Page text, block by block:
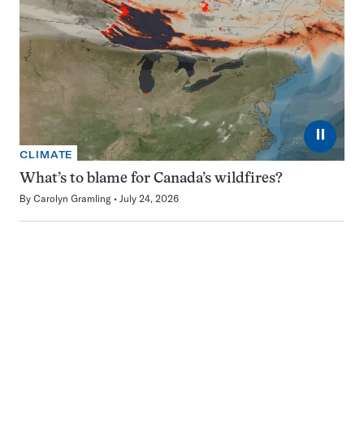
⏸
CLIMATE
What’s to blame for Canada’s wildfires?
By Carolyn Gramling July 24, 2026